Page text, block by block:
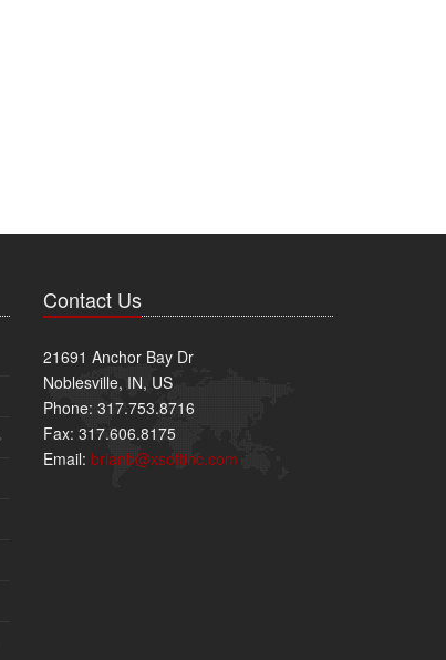
Contact Us
21691 Anchor Bay Dr
Noblesville, IN, US
Phone: 317.753.8716
Fax: 317.606.8175
Email: brianb@xsoftinc.com